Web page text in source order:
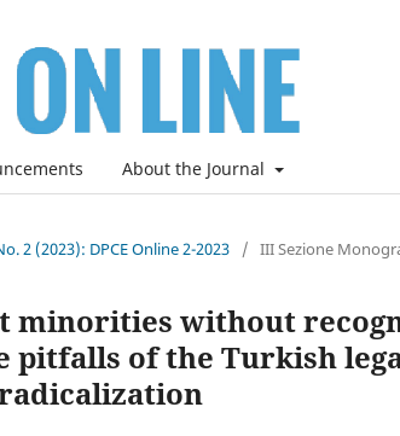
About the Journal
2 (2023): DPCE Online 2-2023 / III Sezione
minorities without
pitfalls of the Turkish